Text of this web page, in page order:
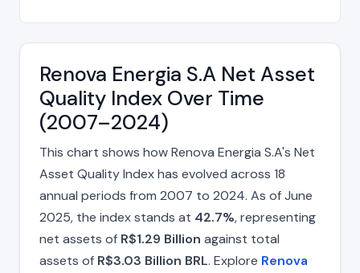
Renova Energia S.A Net Asset
Quality Index Over Time
(2007–2024)
This chart shows how Renova Energia S.A's Net
Asset Quality Index has evolved across 18
annual periods from 2007 to 2024. As of June
2025, the index stands at 42.7%, representing
net assets of R$1.29 Billion against total
assets of R$3.03 Billion BRL. Explore Renova